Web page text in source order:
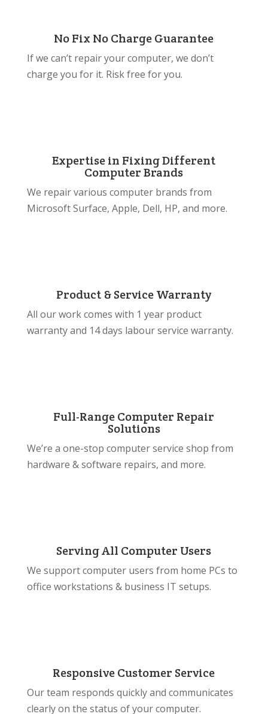
No Fix No Charge Guarantee
If we can’t repair your computer, we don’t
charge you for it. Risk free for you.
Expertise in Fixing Different
Computer Brands
We repair various computer brands from
Microsoft Surface, Apple, Dell, HP, and more.
Product & Service Warranty
All our work comes with 1 year product
warranty and 14 days labour service warranty.
Full-Range Computer Repair
Solutions
We’re a one-stop computer service shop from
hardware & software repairs, and more.
Serving All Computer Users
We support computer users from home PCs to
office workstations & business IT setups.
Responsive Customer Service
Our team responds quickly and communicates
clearly on the status of your computer.